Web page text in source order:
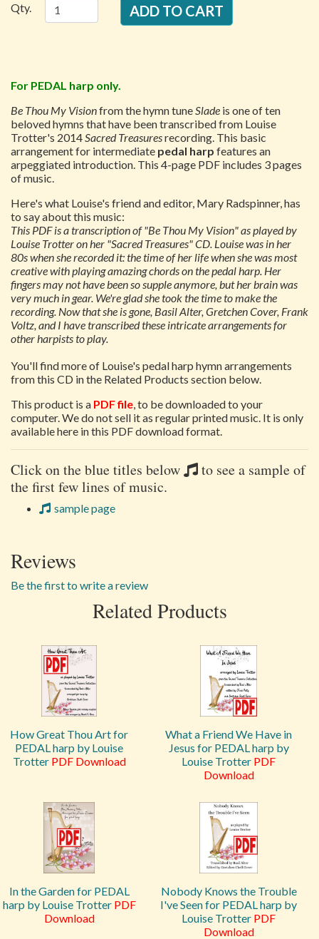
Qty.
For PEDAL harp only.
Be Thou My Visionfrom the hymn tuneSlade is one of ten
beloved hymns that have been transcribed from Louise
Trotter's 2014Sacred Treasuresrecording. This basic
arrangement for intermediate pedal harp features an
arpeggiated introduction. This 4-page PDF includes 3 pages
of music.
Here's what Louise's friend and editor, Mary Radspinner, has
to say about this music:
This PDF is a transcription of "Be Thou My Vision" as played by
Louise Trotter on her "Sacred Treasures" CD. Louise was in her
80s when she recorded it: the time of her life when she was most
creative with playing amazing chords on the pedal harp. Her
fingers may not have been so supple anymore, but her brain was
very much in gear. We're glad she took the time to make the
recording. Now that she is gone, Basil Alter, Gretchen Cover, Frank
Voltz, and I have transcribed these intricate arrangements for
other harpists to play.
You'll find more of Louise's pedal harp hymn arrangements
from this CD in the Related Products section below.
This product is a PDF file, to be downloaded to your
computer. We do not sell it as regular printed music. It is only
available here in this PDF download format.
Click on the blue titles below
to see a sample of
the first few lines of music.
sample page
Reviews
Be the first to write a review
Related Products
How Great Thou Art for
PEDAL harp by Louise
Trotter PDF Download
What a Friend We Have in
Jesus for PEDAL harp by
Louise Trotter PDF
Download
In the Garden for PEDAL
harp by Louise Trotter PDF
Download
Nobody Knows the Trouble
I've Seen for PEDAL harp by
Louise Trotter PDF
Download